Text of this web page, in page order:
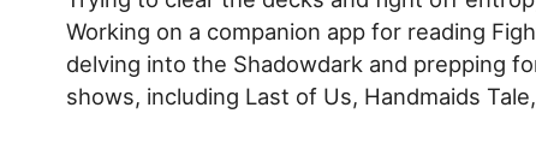
Working on a companion app for reading
delving into the Shadowdark and prepping
shows, including Last of Us, Handmaids